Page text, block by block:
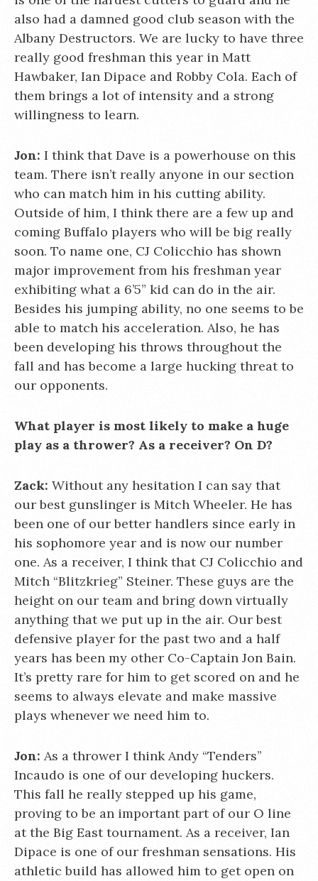
also had a damned good club season with the
Albany Destructors. We are lucky to have three
really good freshman this year in Matt
Hawbaker, Ian Dipace and Robby Cola. Each of
them brings a lot of intensity and a strong
willingness to learn.
Jon: I think that Dave is a powerhouse on this
team. There isn’t really anyone in our section
who can match him in his cutting ability.
Outside of him, I think there are a few up and
coming Buffalo players who will be big really
soon. To name one, CJ Colicchio has shown
major improvement from his freshman year
exhibiting what a 6’5” kid can do in the air.
Besides his jumping ability, no one seems to be
able to match his acceleration. Also, he has
been developing his throws throughout the
fall and has become a large hucking threat to
our opponents.
What player is most likely to make a huge
play as a thrower? As a receiver? On D?
Zack: Without any hesitation I can say that
our best gunslinger is Mitch Wheeler. He has
been one of our better handlers since early in
his sophomore year and is now our number
one. As a receiver, I think that CJ Colicchio and
Mitch “Blitzkrieg” Steiner. These guys are the
height on our team and bring down virtually
anything that we put up in the air. Our best
defensive player for the past two and a half
years has been my other Co-Captain Jon Bain.
It’s pretty rare for him to get scored on and he
seems to always elevate and make massive
plays whenever we need him to.
Jon: As a thrower I think Andy “Tenders”
Incaudo is one of our developing huckers.
This fall he really stepped up his game,
proving to be an important part of our O line
at the Big East tournament. As a receiver, Ian
Dipace is one of our freshman sensations. His
athletic build has allowed him to get open on